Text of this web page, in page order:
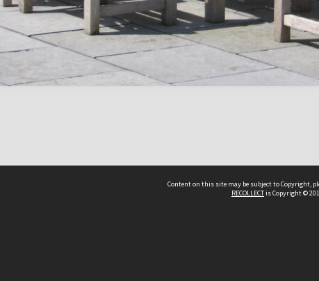
Content on this site may be subject to Copyright,
RECOLLECTis Copyright ©